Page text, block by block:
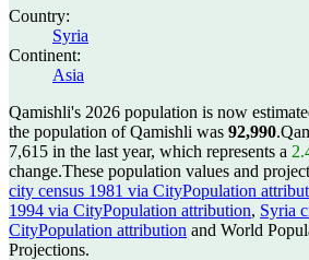
Country:
Syria
Continent:
Asia
Qamishli's 2026 population is now
the population of Qamishli was 92,990.
7,615 in the last year, which represents a
change.These population values and
city census 1981 via CityPopulation
1994 via CityPopulation attribution, Syria
CityPopulation attribution and World
Projections.